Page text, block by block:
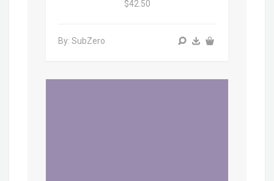
$42.50
By: SubZero